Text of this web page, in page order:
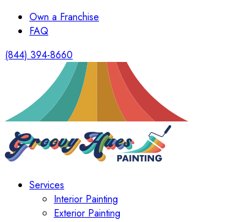
Own a Franchise
FAQ
(844) 394-8660
Services
Interior Painting
Exterior Painting